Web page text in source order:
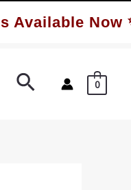
Now ✨
Search 0